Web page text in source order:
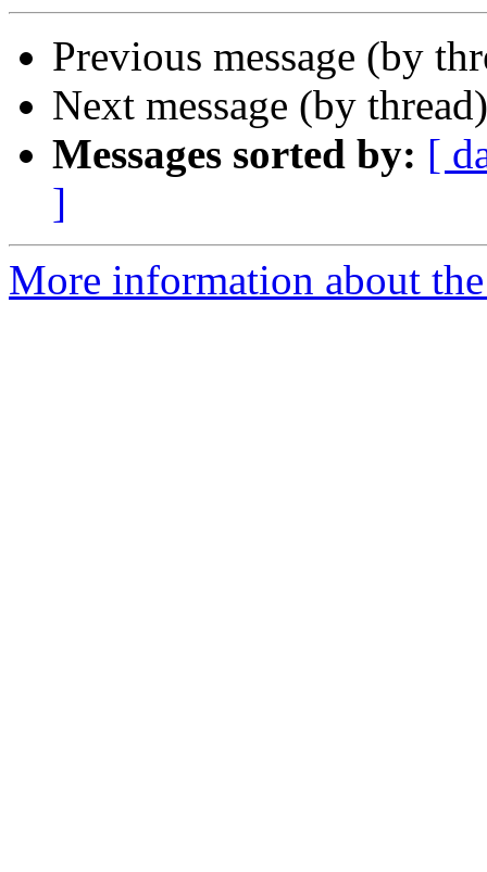
Previous message (by
Next message (by
Messages sorted by: [
]
More information about